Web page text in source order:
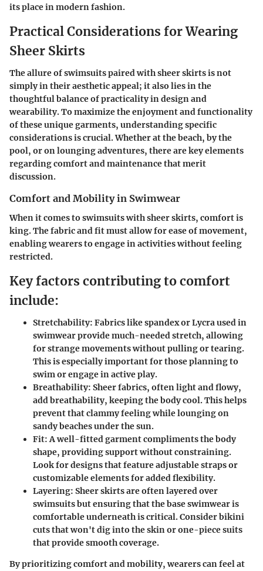
its place in modern fashion.
Practical Considerations for Wearing
Sheer Skirts
The allure of swimsuits paired with sheer skirts is not
simply in their aesthetic appeal; it also lies in the
thoughtful balance of practicality in design and
wearability. To maximize the enjoyment and functionality
of these unique garments, understanding specific
considerations is crucial. Whether at the beach, by the
pool, or on lounging adventures, there are key elements
regarding comfort and maintenance that merit
discussion.
Comfort and Mobility in Swimwear
When it comes to swimsuits with sheer skirts, comfort is
king. The fabric and fit must allow for ease of movement,
enabling wearers to engage in activities without feeling
restricted.
Key factors contributing to comfort
include:
Stretchability: Fabrics like spandex or Lycra used in
swimwear provide much-needed stretch, allowing
for strange movements without pulling or tearing.
This is especially important for those planning to
swim or engage in active play.
Breathability: Sheer fabrics, often light and flowy,
add breathability, keeping the body cool. This helps
prevent that clammy feeling while lounging on
sandy beaches under the sun.
Fit: A well-fitted garment compliments the body
shape, providing support without constraining.
Look for designs that feature adjustable straps or
customizable elements for added flexibility.
Layering: Sheer skirts are often layered over
swimsuits but ensuring that the base swimwear is
comfortable underneath is critical. Consider bikini
cuts that won't dig into the skin or one-piece suits
that provide smooth coverage.
By prioritizing comfort and mobility, wearers can feel at